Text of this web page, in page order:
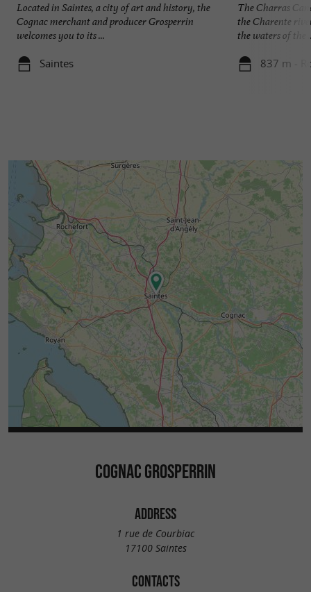
Located in Saintes, a city of art and history, the
Cognac merchant and producer Grosperrin
welcomes you to its ...
Saintes
The Charras
the Charente
the waters of the
837 m -
COGNAC GROSPERRIN
ADDRESS
1 rue de Courbiac
17100 Saintes
CONTACTS